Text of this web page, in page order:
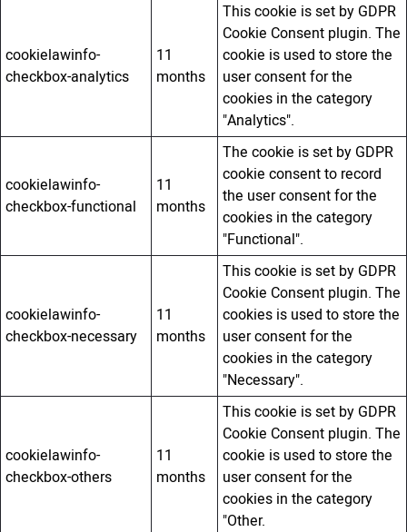
cookielawinfo-
checkbox-analytics
11
months
This cookie is set by GDPR
Cookie Consent plugin. The
cookie is used to store the
user consent for the
cookies in the category
"Analytics".
cookielawinfo-
checkbox-functional
11
months
The cookie is set by GDPR
cookie consent to record
the user consent for the
cookies in the category
"Functional".
cookielawinfo-
checkbox-necessary
11
months
This cookie is set by GDPR
Cookie Consent plugin. The
cookies is used to store the
user consent for the
cookies in the category
"Necessary".
cookielawinfo-
checkbox-others
11
months
This cookie is set by GDPR
Cookie Consent plugin. The
cookie is used to store the
user consent for the
cookies in the category
"Other.